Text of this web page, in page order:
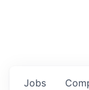
Jobs